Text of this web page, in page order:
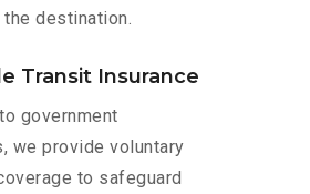
destination.
Transit Insurance
government
we provide voluntary
to safeguard